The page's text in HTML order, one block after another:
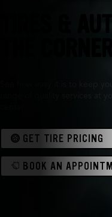
TIRES &
THE
See how easy it is to keep
range of quality services at
GET TIRE PRICING
BOOK AN